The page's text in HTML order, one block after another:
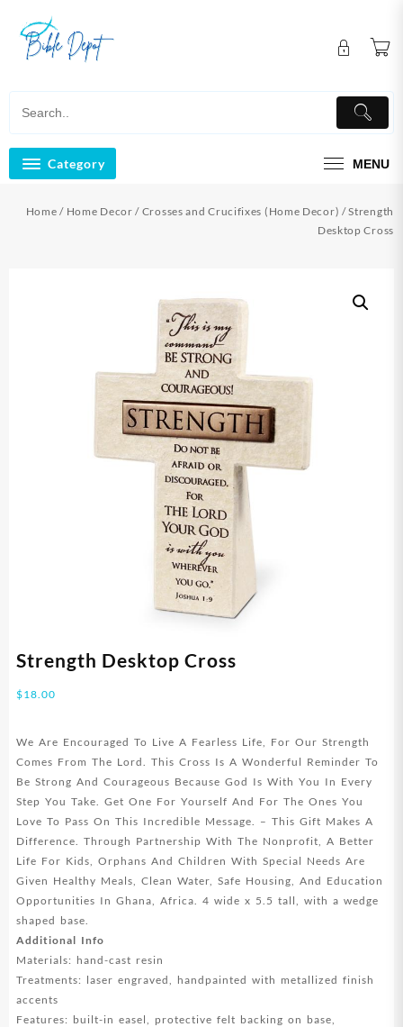
content
Category MENU
Home / Home Decor / Crosses and Crucifixes (Home Decor) / Strength
Desktop Cross
Strength Desktop Cross
$18.00
We Are Encouraged To Live A Fearless Life, For Our Strength
Comes From The Lord. This Cross Is A Wonderful Reminder To
Be Strong And Courageous Because God Is With You In Every
Step You Take. Get One For Yourself And For The Ones You
Love To Pass On This Incredible Message. – This Gift Makes A
Difference. Through Partnership With The Nonprofit, A Better
Life For Kids, Orphans And Children With Special Needs Are
Given Healthy Meals, Clean Water, Safe Housing, And Education
Opportunities In Ghana, Africa. 4 wide x 5.5 tall, with a wedge
shaped base.
Additional Info
Materials: hand-cast resin
Treatments: laser engraved, handpainted with metallized finish
accents
Features: built-in easel, protective felt backing on base,